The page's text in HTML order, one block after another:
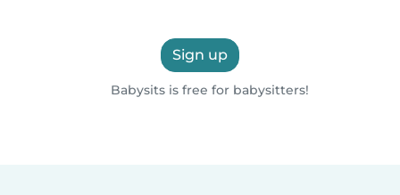
Sign up
Babysits is free for babysitters!